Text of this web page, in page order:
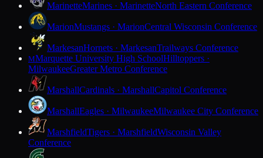
MarinetteMarines · MarinetteNorth Eastern Conference
MarionMustangs · MarionCentral Wisconsin Conference
MarkesanHornets · MarkesanTrailways Conference
MMarquette University High SchoolHilltoppers ·
MilwaukeeGreater Metro Conference
MarshallCardinals · MarshallCapitol Conference
MarshallEagles · MilwaukeeMilwaukee City Conference
MarshfieldTigers · MarshfieldWisconsin Valley
Conference